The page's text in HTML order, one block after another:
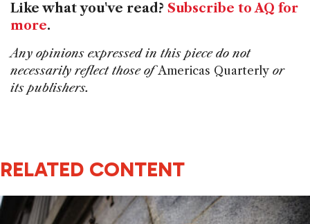
Like what you've read? Subscribe to AQ for
more.
Any opinions expressed in this piece do not
necessarily reflect those ofAmericas Quarterly or
its publishers.
RELATED CONTENT